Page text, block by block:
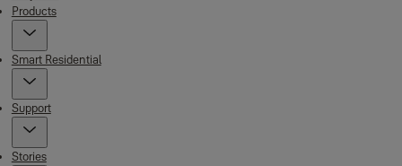
Products
Smart Residential
Support
Stories